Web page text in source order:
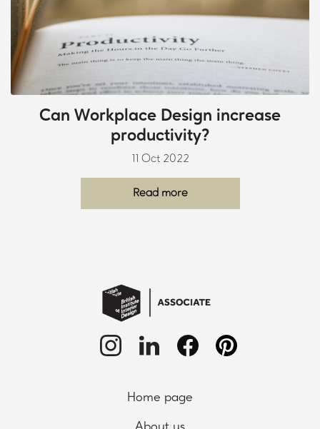
Can Workplace Design increase
productivity?
11 Oct 2022
Read more
Home page